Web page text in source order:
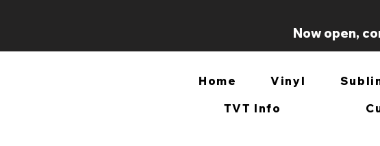
Now open,
Home Vinyl
TVT Info